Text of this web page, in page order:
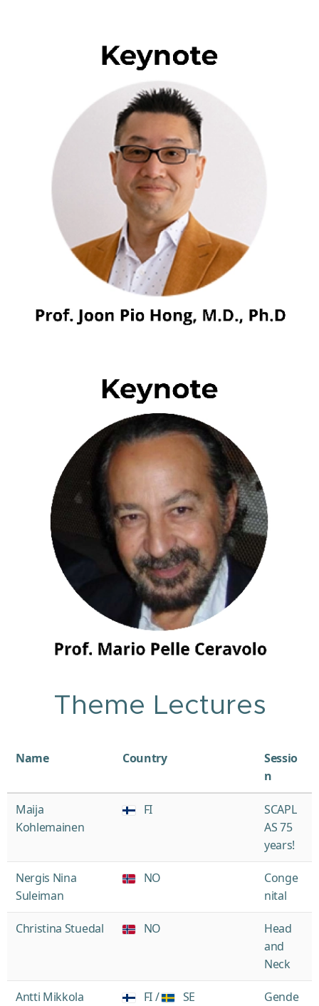
Theme Lectures
Name Country
Sessio
n
Maija
Kohlemainen
FI
SCAPL
AS 75
years!
Nergis Nina
Suleiman
NO
Conge
nital
Christina Stuedal NO
Head
and
Neck
Antti Mikkola FI / SE
Gende